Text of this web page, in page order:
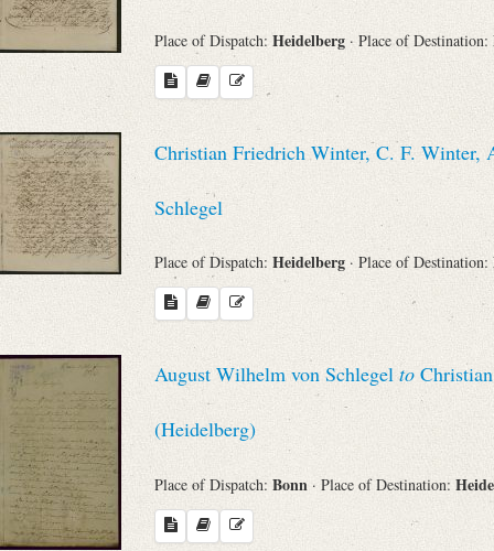
Place of Dispatch: Heidelberg · Place of Destination:
Christian Friedrich Winter, C. F. Winter,
Schlegel
Place of Dispatch: Heidelberg · Place of Destination:
August Wilhelm von Schlegel to
(Heidelberg)
Place of Dispatch: Bonn · Place of Destination: